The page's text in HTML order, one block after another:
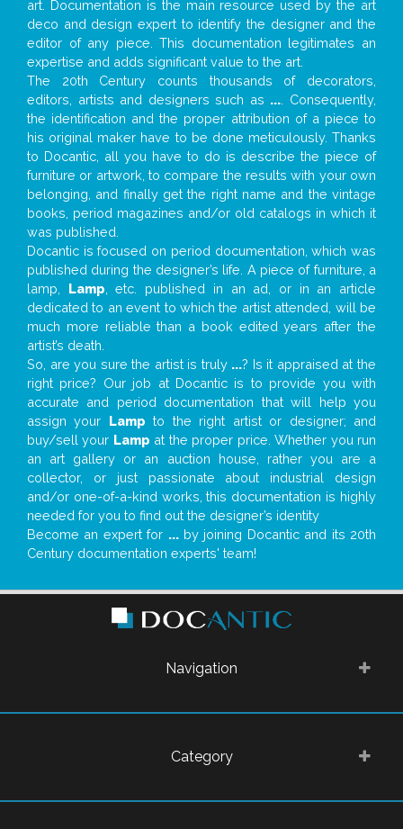
art. Documentation is the main resource used by the art
deco and design expert to identify the designer and the
editor of any piece. This documentation legitimates an
expertise and adds significant value to the art.
The 20th Century counts thousands of decorators,
editors, artists and designers such as ... . Consequently,
the identification and the proper attribution of a piece to
his original maker have to be done meticulously. Thanks
to Docantic, all you have to do is describe the piece of
furniture or artwork, to compare the results with your own
belonging, and finally get the right name and the vintage
books, period magazines and/or old catalogs in which it
was published.
Docantic is focused on period documentation, which was
published during the designer’s life. A piece of furniture, a
lamp, Lamp , etc. published in an ad, or in an article
dedicated to an event to which the artist attended, will be
much more reliable than a book edited years after the
artist’s death.
So, are you sure the artist is truly ...? Is it appraised at the
right price? Our job at Docantic is to provide you with
accurate and period documentation that will help you
assign your Lamp to the right artist or designer; and
buy/sell your Lamp at the proper price. Whether you run
an art gallery or an auction house, rather you are a
collector, or just passionate about industrial design
and/or one-of-a-kind works, this documentation is highly
needed for you to find out the designer’s identity
Become an expert for ...by joining Docantic and its 20th
Century documentation experts' team!
Navigation
Category